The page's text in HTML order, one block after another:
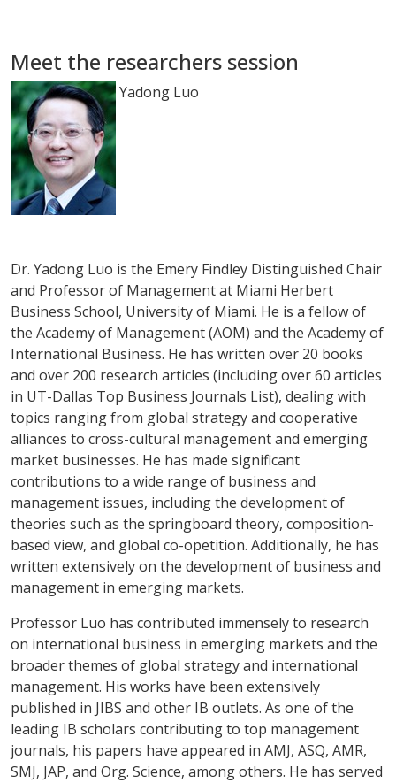
Meet the researchers session
Yadong Luo
Dr. Yadong Luo is the Emery Findley Distinguished Chair
and Professor of Management at Miami Herbert
Business School, University of Miami. He is a fellow of
the Academy of Management (AOM) and the Academy of
International Business. He has written over 20 books
and over 200 research articles (including over 60 articles
in UT-Dallas Top Business Journals List), dealing with
topics ranging from global strategy and cooperative
alliances to cross-cultural management and emerging
market businesses. He has made significant
contributions to a wide range of business and
management issues, including the development of
theories such as the springboard theory, composition-
based view, and global co-opetition. Additionally, he has
written extensively on the development of business and
management in emerging markets.
Professor Luo has contributed immensely to research
on international business in emerging markets and the
broader themes of global strategy and international
management. His works have been extensively
published in JIBS and other IB outlets. As one of the
leading IB scholars contributing to top management
journals, his papers have appeared in AMJ, ASQ, AMR,
SMJ, JAP, and Org. Science, among others. He has served